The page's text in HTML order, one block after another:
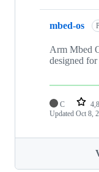
mbed-os
Arm Mbed
designed
C
Updated Oct 8,